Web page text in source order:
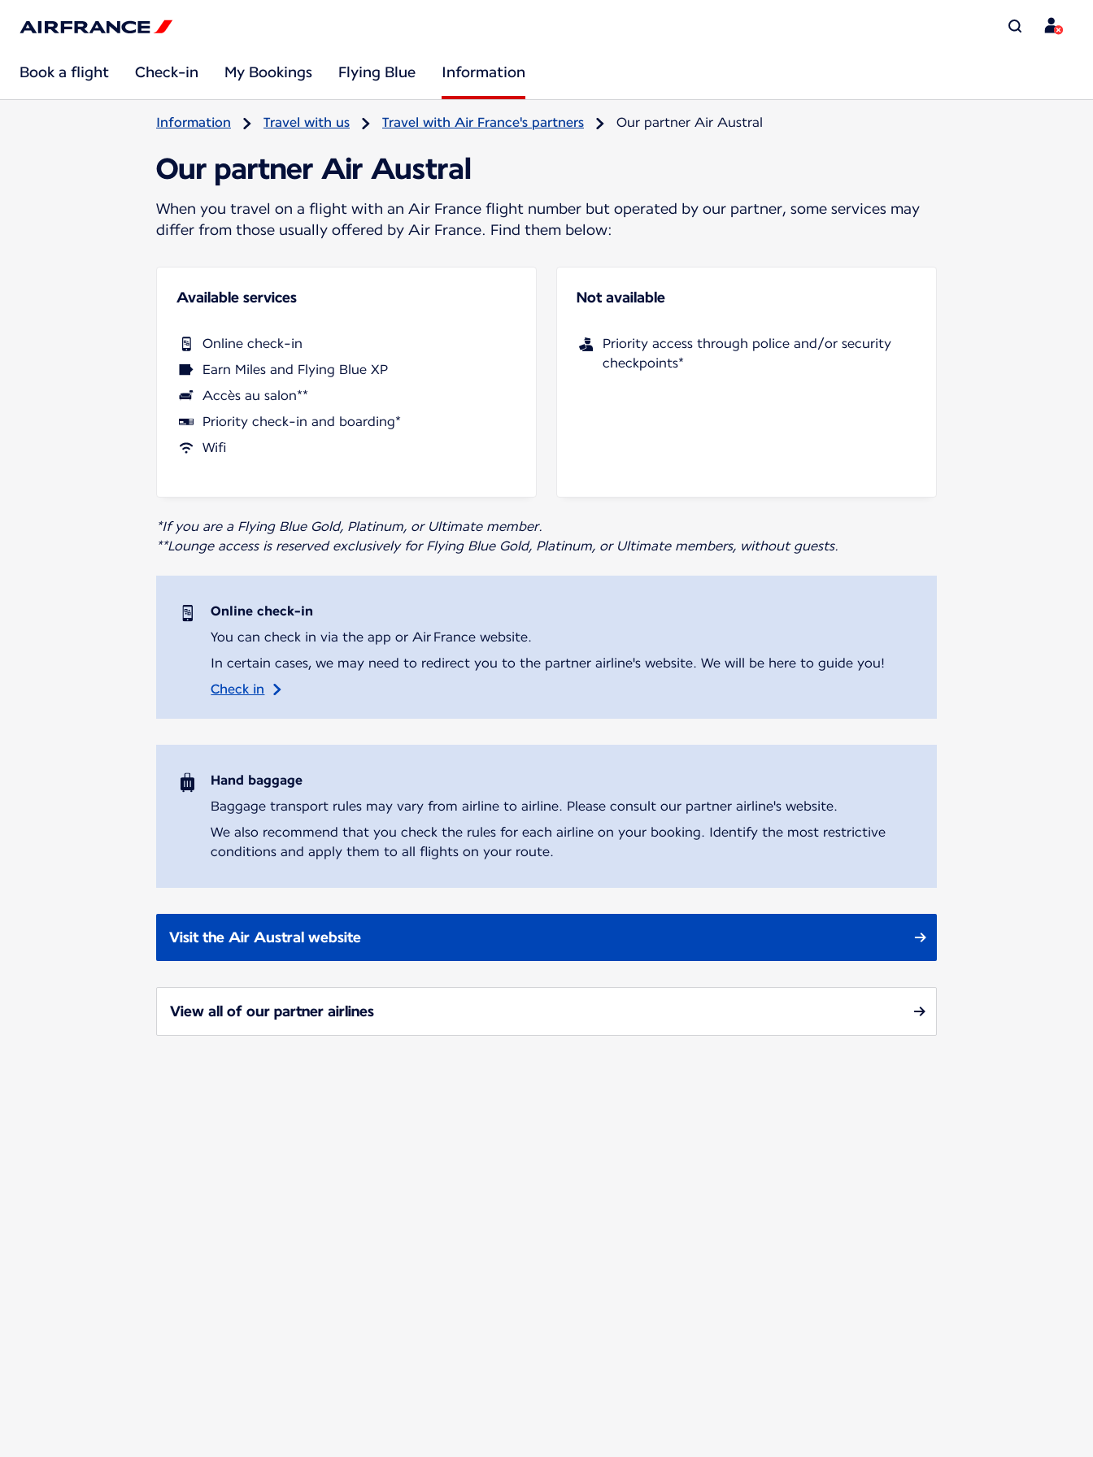
Book a flight Check-in My Bookings Flying Blue Information
Information Travel with us Travel with Air France's partners Our partner Air Austral
Our partner Air Austral
When you travel on a flight with an Air France flight number but operated by our partner, some services may
differ from those usually offered by Air France. Find them below:
Available services
Online check-in
Earn Miles and Flying Blue XP
Accès au salon**
Priority check-in and boarding*
Wifi
Not available
Priority access through police and/or security
checkpoints*
*If you are a Flying Blue Gold, Platinum, or Ultimate member.
**Lounge access is reserved exclusively for Flying Blue Gold, Platinum, or Ultimate members, without guests.
Online check-in
You can check in via the app or Air France website.
In certain cases, we may need to redirect you to the partner airline's website. We will be here to guide you!
Check in
Hand baggage
Baggage transport rules may vary from airline to airline. Please consult our partner airline's website.
We also recommend that you check the rules for each airline on your booking. Identify the most restrictive
conditions and apply them to all flights on your route.
Visit the Air Austral website
View all of our partner airlines